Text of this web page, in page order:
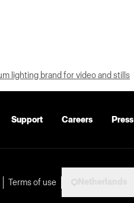
lighting brand for video and stills
Support Careers Press
Terms of use